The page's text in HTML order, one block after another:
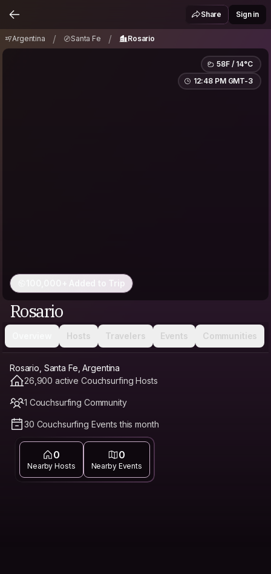
Share Sign in
Argentina / Santa Fe / Rosario
58F / 14°C
12:48 PM GMT-3
100,000+ Added to Trip
Rosario
Hosts Travelers Events Communities
Rosario, Santa Fe, Argentina
26,900 active Couchsurfing Hosts
1 Couchsurfing Community
30 Couchsurfing Events this month
0
Nearby Hosts
0
Nearby Events